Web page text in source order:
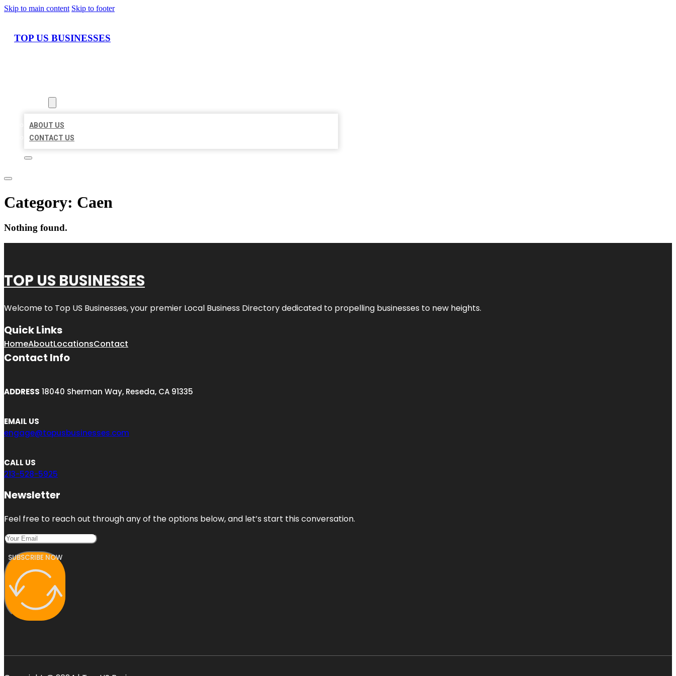
Skip to main content Skip to footer
TOP US BUSINESSES
ABOUT US
CONTACT US
Category: Caen
Nothing found.
TOP US BUSINESSES
Welcome to Top US Businesses, your premier Local Business Directory dedicated to propelling businesses to new heights.
Quick Links
HomeAboutLocationsContact
Contact Info
ADDRESS 18040 Sherman Way, Reseda, CA 91335
EMAIL US
engage@topusbusinesses.com
CALL US
213-528-5925
Newsletter
Feel free to reach out through any of the options below, and let’s start this conversation.
SUBSCRIBE NOW